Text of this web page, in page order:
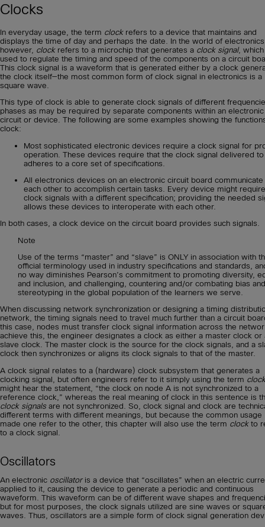
Clocks
In everyday usage, the term clockrefers to a device that maintains and
displays the time of day and perhaps the date. In the world of
however, clockrefers to a microchip that generates a clock signal,
used to regulate the timing and speed of the components on a circuit
This clock signal is a waveform that is generated either by a clock
the clock itself—the most common form of clock signal in electronics is a
square wave.
This type of clock is able to generate clock signals of different
phases as may be required by separate components within an electronic
circuit or device. The following are some examples showing the
clock:
Most sophisticated electronic devices require a clock signal for
operation. These devices require that the clock signal delivered
adheres to a core set of specifications.
All electronics devices on an electronic circuit board
each other to accomplish certain tasks. Every device might require
clock signals with a different specification; providing the needed
allows these devices to interoperate with each other.
In both cases, a clock device on the circuit board provides such signals.
Note
Use of the terms “master” and “slave” is ONLY in association with
official terminology used in industry specifications and standards,
no way diminishes Pearson’s commitment to promoting diversity,
and inclusion, and challenging, countering and/or combating bias and
stereotyping in the global population of the learners we serve.
When discussing network synchronization or designing a timing
network, the timing signals need to travel much further than a circuit
this case, nodes must transfer clock signal information across the
achieve this, the engineer designates a clock as either a master clock or
slave clock. The master clock is the source for the clock signals, and a
clock then synchronizes or aligns its clock signals to that of the master.
A clock signal relates to a (hardware) clock subsystem that generates a
clocking signal, but often engineers refer to it simply using the term clock
might hear the statement, “the clock on node A is not synchronized to a
reference clock,” whereas the real meaning of clock in this sentence is
clock signalsare not synchronized. So, clock signal and clock are
different terms with different meanings, but because the common usage
made one refer to the other, this chapter will also use the term clockto
to a clock signal.
Oscillators
An electronic oscillatoris a device that “oscillates” when an electric
applied to it, causing the device to generate a periodic and continuous
waveform. This waveform can be of different wave shapes and
but for most purposes, the clock signals utilized are sine waves or
waves. Thus, oscillators are a simple form of clock signal generation